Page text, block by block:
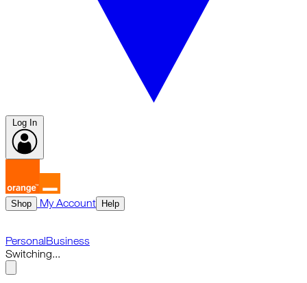
Shop My Account Help
PersonalBusiness
Switching...